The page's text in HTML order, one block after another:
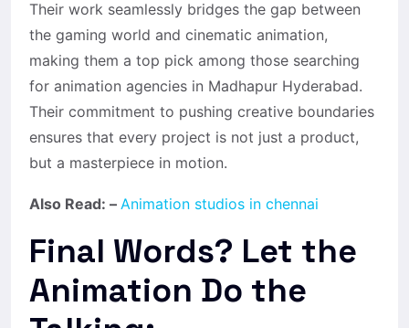
Their work seamlessly bridges the gap between
the gaming world and cinematic animation,
making them a top pick among those searching
for animation agencies in Madhapur Hyderabad.
Their commitment to pushing creative boundaries
ensures that every project is not just a product,
but a masterpiece in motion.
Also Read: – Animation studios in chennai
Final Words? Let the
Animation Do the